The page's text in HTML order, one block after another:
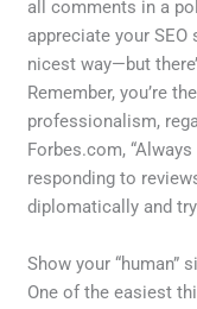
all comments in a
appreciate your
nicest way—but
Remember, you’re
professionalism,
Forbes.com,
responding to
diplomatically and
Show your “human”
One of the easiest